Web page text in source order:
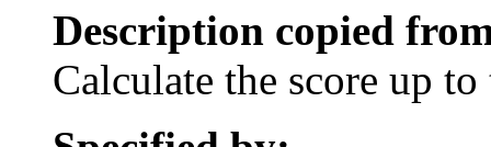
Description copied
Calculate the score up